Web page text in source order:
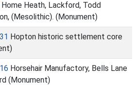
Home Heath, Lackford, Todd
(Mesolithic). (Monument)
Hopton historic settlement core
Horsehair Manufactory, Bells Lane
(Monument)